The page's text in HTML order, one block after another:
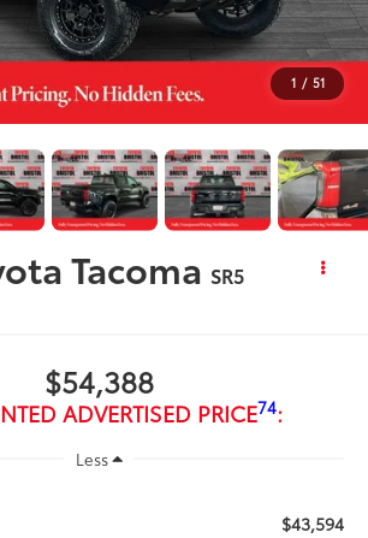
1 / 51
Tacoma SR5
$54,388
ADVERTISED PRICE74:
Less
$43,594